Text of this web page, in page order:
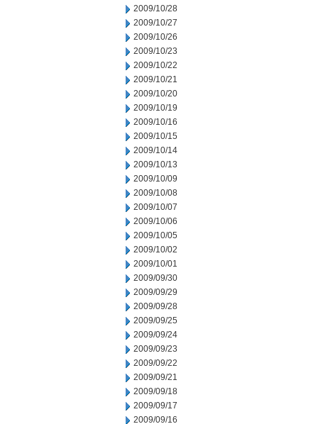
2009/10/28
2009/10/27
2009/10/26
2009/10/23
2009/10/22
2009/10/21
2009/10/20
2009/10/19
2009/10/16
2009/10/15
2009/10/14
2009/10/13
2009/10/09
2009/10/08
2009/10/07
2009/10/06
2009/10/05
2009/10/02
2009/10/01
2009/09/30
2009/09/29
2009/09/28
2009/09/25
2009/09/24
2009/09/23
2009/09/22
2009/09/21
2009/09/18
2009/09/17
2009/09/16